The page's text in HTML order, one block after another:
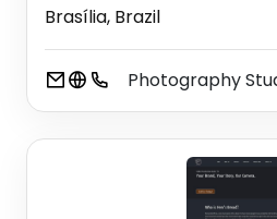
Brasília, Brazil
Photography